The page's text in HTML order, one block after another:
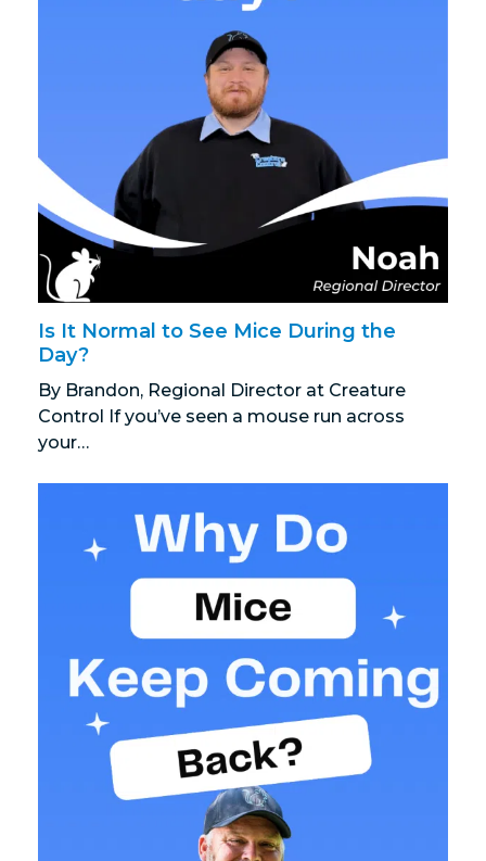
Is It Normal to See Mice During the
Day?
By Brandon, Regional Director at Creature
Control If you’ve seen a mouse run across
your…